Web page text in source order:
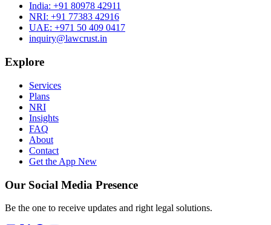
India: +91 80978 42911
NRI: +91 77383 42916
UAE: +971 50 409 0417
inquiry@lawcrust.in
Explore
Services
Plans
NRI
Insights
FAQ
About
Contact
Get the App New
Our Social Media Presence
Be the one to receive updates and right legal solutions.